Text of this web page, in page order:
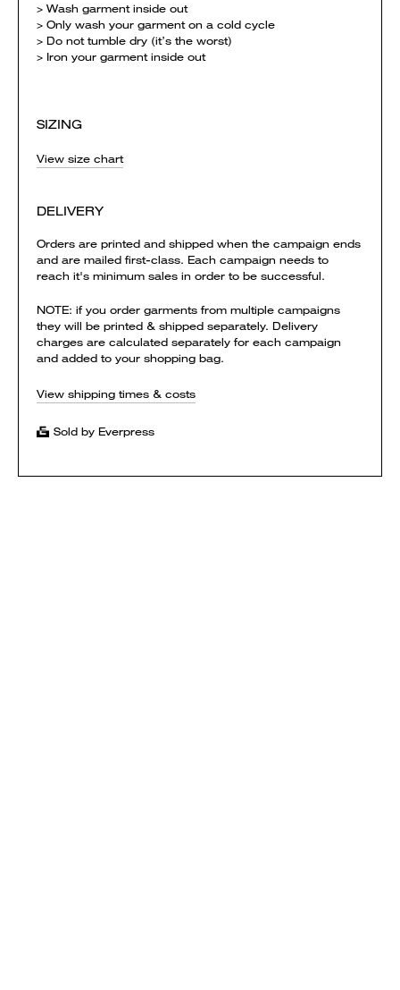
> Wash garment inside out
> Only wash your garment on a cold cycle
> Do not tumble dry (it’s the worst)
> Iron your garment inside out
SIZING
View size chart
DELIVERY
Orders are printed and shipped when the campaign ends
and are mailed first-class. Each campaign needs to
reach it's minimum sales in order to be successful.
NOTE: if you order garments from multiple campaigns
they will be printed & shipped separately. Delivery
charges are calculated separately for each campaign
and added to your shopping bag.
View shipping times & costs
Sold by Everpress